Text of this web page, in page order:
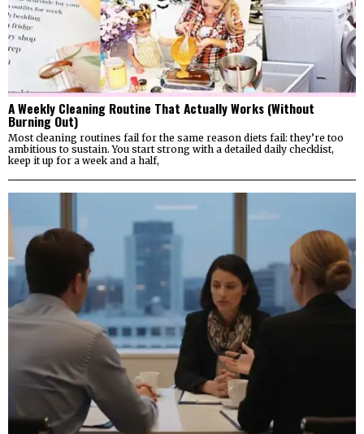
A Weekly Cleaning Routine That Actually Works (Without
Burning Out)
Most cleaning routines fail for the same reason diets fail: they’re too
ambitious to sustain. You start strong with a detailed daily checklist,
keep it up for a week and a half,